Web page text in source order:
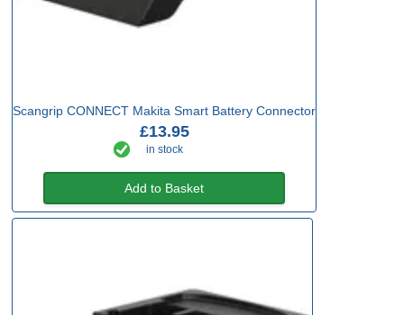
Scangrip CONNECT Makita Smart Battery Connector
£13.95
in stock
Add to Basket